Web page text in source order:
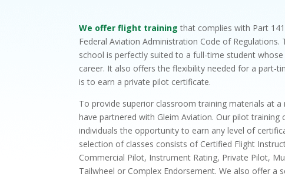
We offer flight training that complies with Part
Federal Aviation Administration Code of
school is perfectly suited to a full-time student
career. It also offers the flexibility needed for a part-
is to earn a private pilot certificate.
To provide superior classroom training materials at a
have partnered with Gleim Aviation. Our pilot training
individuals the opportunity to earn any level of
selection of classes consists of Certified Flight
Commercial Pilot, Instrument Rating, Private Pilot,
Tailwheel or Complex Endorsement. We also offer a